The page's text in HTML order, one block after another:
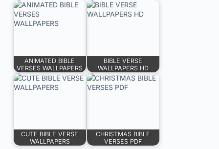
ANIMATED BIBLE
VERSES WALLPAPERS
BIBLE VERSE
WALLPAPERS HD
CUTE BIBLE VERSE
WALLPAPERS
CHRISTMAS BIBLE
VERSES PDF